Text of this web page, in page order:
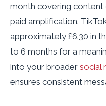
month covering content
paid amplification.
approximately £6.30 in
to 6 months for a
into your broader social
ensures consistent